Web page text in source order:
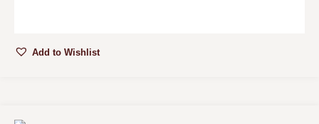
Add to Wishlist